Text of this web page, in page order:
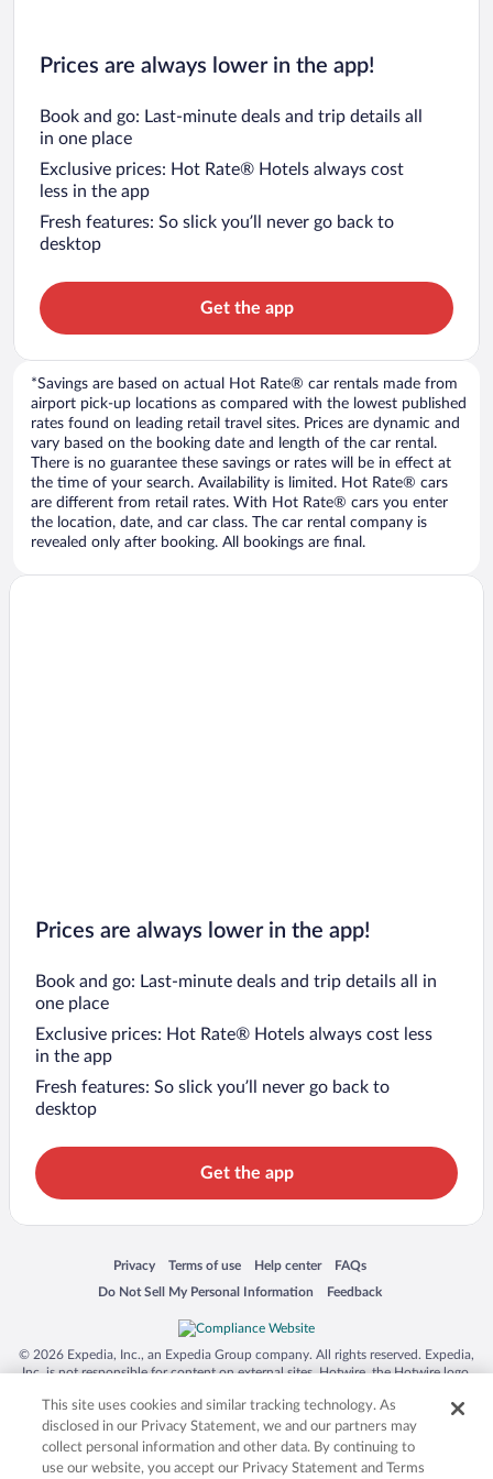
Prices are always lower in the app!
Book and go: Last-minute deals and trip details all
in one place
Exclusive prices: Hot Rate® Hotels always cost
less in the app
Fresh features: So slick you’ll never go back to
desktop
Get the app
*Savings are based on actual Hot Rate® car rentals made from
airport pick-up locations as compared with the lowest published
rates found on leading retail travel sites. Prices are dynamic and
vary based on the booking date and length of the car rental.
There is no guarantee these savings or rates will be in effect at
the time of your search. Availability is limited. Hot Rate® cars
are different from retail rates. With Hot Rate® cars you enter
the location, date, and car class. The car rental company is
revealed only after booking. All bookings are final.
Prices are always lower in the app!
Book and go: Last-minute deals and trip details all in
one place
Exclusive prices: Hot Rate® Hotels always cost less
in the app
Fresh features: So slick you’ll never go back to
desktop
Get the app
Privacy
Opens in a new window
Terms of use
Opens in a new window
Help center
Opens in a new window
FAQs
Opens in a new window
Do Not Sell My Personal Information
Opens in a new window Feedback
Opens in a new window
© 2026 Expedia, Inc., an Expedia Group company. All rights reserved. Expedia,
Inc. is not responsible for content on external sites. Hotwire, the Hotwire logo,
trademarks of Expedia, Inc. in the US and/or other countries. Other logos or
product and company names mentioned herein may be the property of their
respective owners. CST 2029030-50.
This site uses cookies and similar tracking technology. As
disclosed in our Privacy Statement, we and our partners may
collect personal information and other data. By continuing to
use our website, you accept our Privacy Statement and Terms